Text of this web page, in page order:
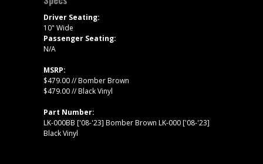
Driver Seating:
10" Wide
Passenger Seating:
N/A
MSRP:
$479.00 // Bomber Brown
$479.00 // Black Vinyl
Part Number:
LK-000BB ['08-'23] Bomber Brown LK-000 ['08-'23]
Black Vinyl